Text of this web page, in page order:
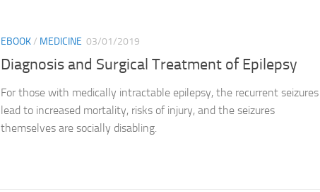
EBOOK/ MEDICINE 03/01/2019
Diagnosis and Surgical Treatment of Epilepsy
For those with medically intractable epilepsy, the recurrent seizures
lead to increased mortality, risks of injury, and the seizures
themselves are socially disabling.